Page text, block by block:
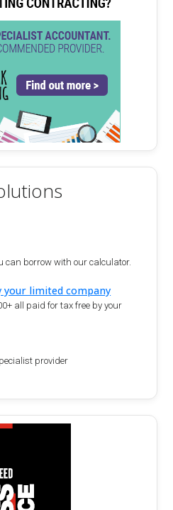
can borrow with our calculator.
your limited company
all paid for tax free by your
provider